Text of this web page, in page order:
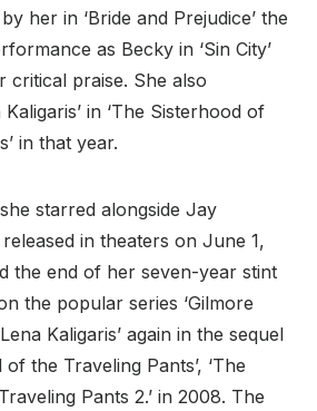
her in ‘Bride and Prejudice’ the
as Becky in ‘Sin City’
critical praise. She also
in ‘The Sisterhood of
in that year.
she starred alongside Jay
in theaters on June 1,
the end of her seven-year stint
the popular series ‘Gilmore
Kaligaris’ again in the sequel
the Traveling Pants’, ‘The
Pants 2.’ in 2008. The